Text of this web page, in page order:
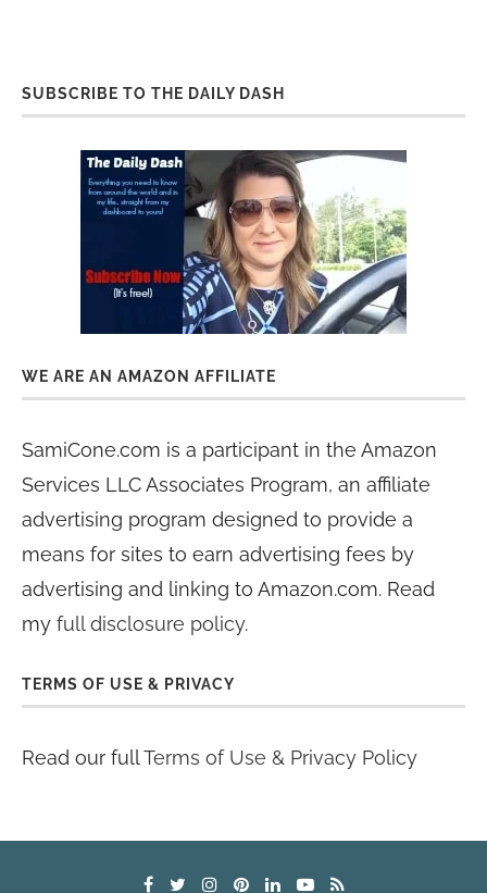
SUBSCRIBE TO THE DAILY DASH
WE ARE AN AMAZON AFFILIATE
SamiCone.com is a participant in the Amazon
Services LLC Associates Program, an affiliate
advertising program designed to provide a
means for sites to earn advertising fees by
advertising and linking to Amazon.com. Read
my full disclosure policy.
TERMS OF USE & PRIVACY
Read our fullTerms of Use & Privacy Policy